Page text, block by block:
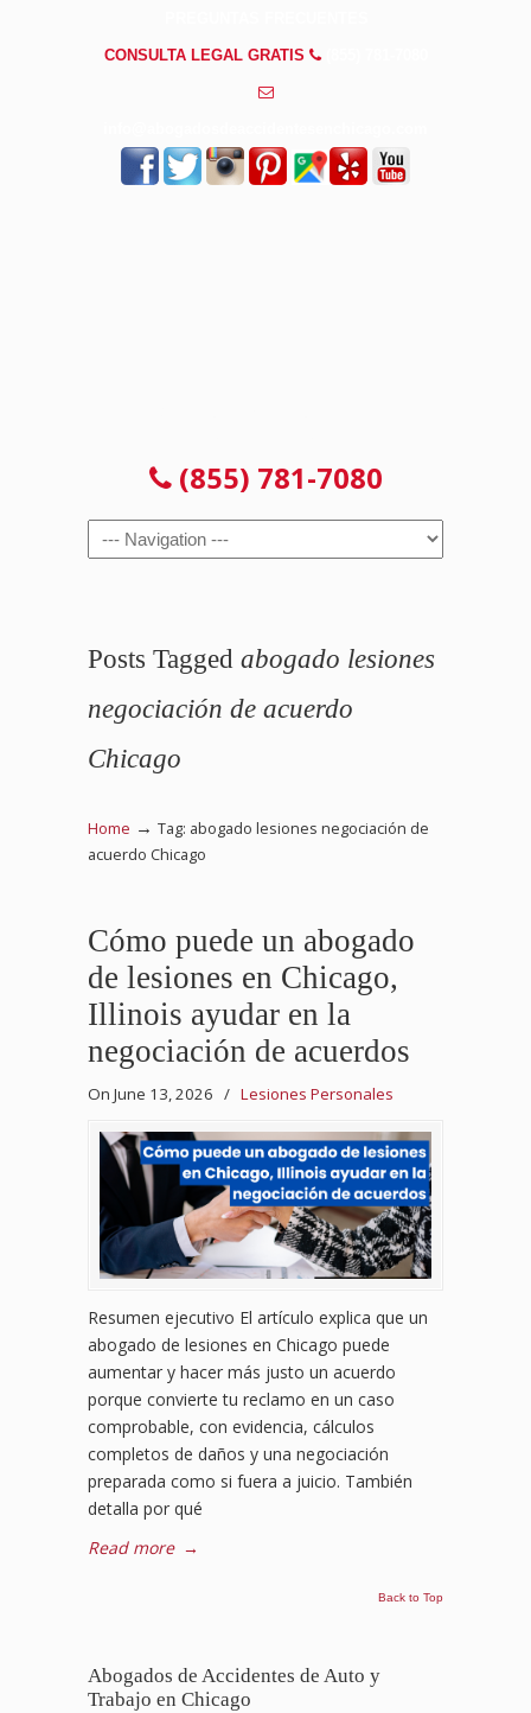
CONSULTA LEGAL GRATIS
(855) 781-7080
Navigation
Posts Tagged abogado lesiones
negociación de acuerdo
Chicago
Home → Tag: abogado lesiones negociación de
acuerdo Chicago
Cómo puede un abogado
de lesiones en Chicago,
Illinois ayudar en la
negociación de acuerdos
On June 13, 2026 / Lesiones Personales
Resumen ejecutivo El artículo explica que un
abogado de lesiones en Chicago puede
aumentar y hacer más justo un acuerdo
porque convierte tu reclamo en un caso
comprobable, con evidencia, cálculos
completos de daños y una negociación
preparada como si fuera a juicio. También
detalla por qué
Read more →
Back to Top
Abogados de Accidentes de Auto y
Trabajo en Chicago